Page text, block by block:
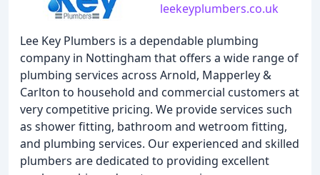
leekeyplumbers.co.uk
Lee Key Plumbers is a dependable plumbing
company in Nottingham that offers a wide range of
plumbing services across Arnold, Mapperley &
Carlton to household and commercial customers at
very competitive pricing. We provide services such
as shower fitting, bathroom and wetroom fitting,
and plumbing services. Our experienced and skilled
plumbers are dedicated to providing excellent